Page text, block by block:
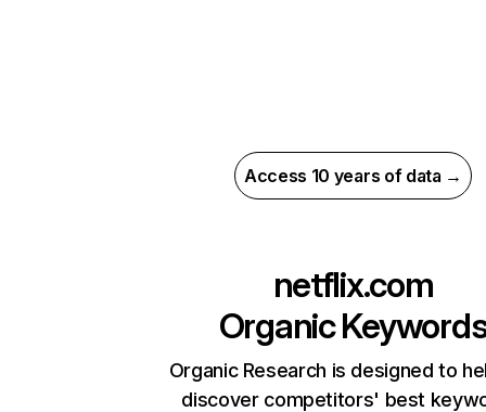
Access 10 years of data →
netflix.com
Organic
Organic Research is designed to
discover competitors' best